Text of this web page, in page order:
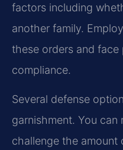
factors including
another family.
these orders and
compliance.
Several defense
garnishment. You can
challenge the